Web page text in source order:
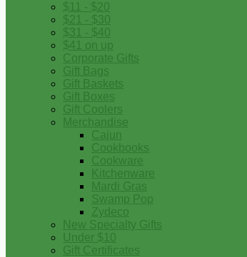
$11 - $20
$21 - $30
$31 - $40
$41 on up
Corporate Gifts
Gift Bags
Gift Baskets
Gift Boxes
Gift Coolers
Merchandise
Cajun
Cookbooks
Cookware
Kitchenware
Mardi Gras
Swamp Pop
Zydeco
New Specialty Gifts
Under $10
Gift Certificates